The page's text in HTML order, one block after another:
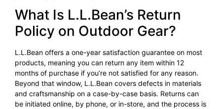
What Is L.L.Bean’s Return
Policy on Outdoor Gear?
L.L.Bean offers a one-year satisfaction guarantee on most
products, meaning you can return any item within 12
months of purchase if you’re not satisfied for any reason.
Beyond that window, L.L.Bean covers defects in materials
and craftsmanship on a case-by-case basis. Returns can
be initiated online, by phone, or in-store, and the process is